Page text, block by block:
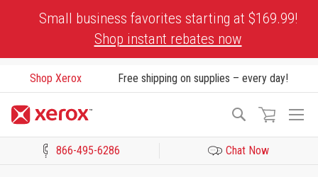
Small business favorites starting at $169.99!
Shop instant rebates now
Shop Xerox Free shipping on supplies – every day!
Search
866-495-6286 Chat Now